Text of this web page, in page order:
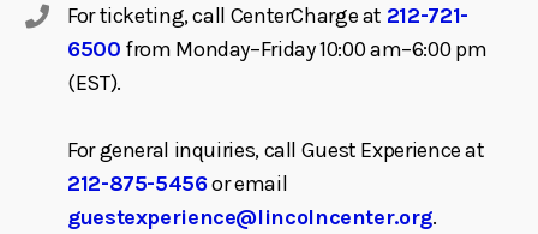
For ticketing, call CenterCharge at 212-721-
6500 from Monday–Friday 10:00 am–6:00 pm
(EST).
For general inquiries, call Guest Experience at
212-875-5456or email
guestexperience@lincolncenter.org.